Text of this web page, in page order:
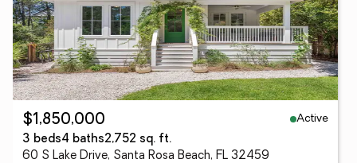
$1,850,000
Active
3 beds4 baths2,752 sq. ft.
60 S Lake Drive, Santa Rosa Beach, FL 32459